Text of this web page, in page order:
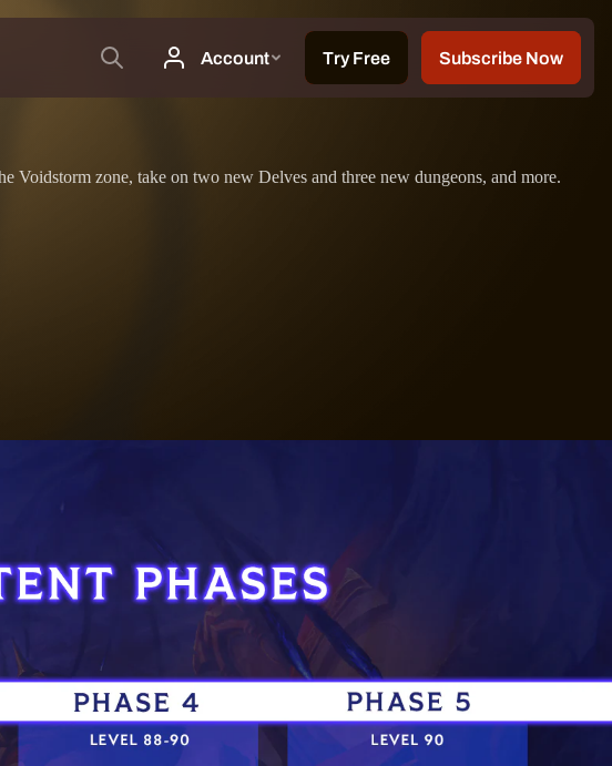
zone, take on two new Delves and three new dungeons, and more.